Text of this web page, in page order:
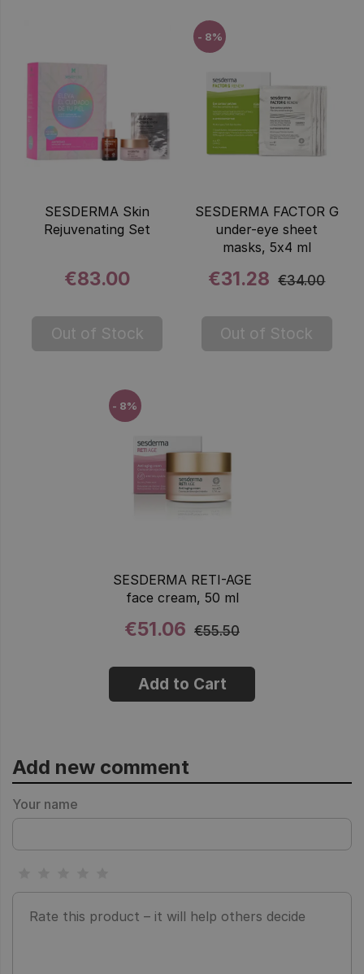
SESDERMA Skin
Rejuvenating Set
€83.00
Out of Stock
SESDERMA FACTOR G
under-eye sheet
masks, 5x4 ml
€31.28 €34.00
Out of Stock
- 8%
SESDERMA RETI-AGE
face cream, 50 ml
€51.06 €55.50
Add to Cart
- 8%
Add new comment
Your name